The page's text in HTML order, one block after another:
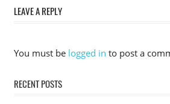
LEAVE A REPLY
You must be logged in to post a
RECENT POSTS